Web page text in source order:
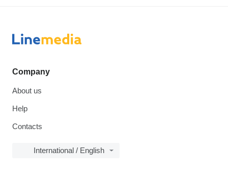
Company
About us
Help
Contacts
International / English